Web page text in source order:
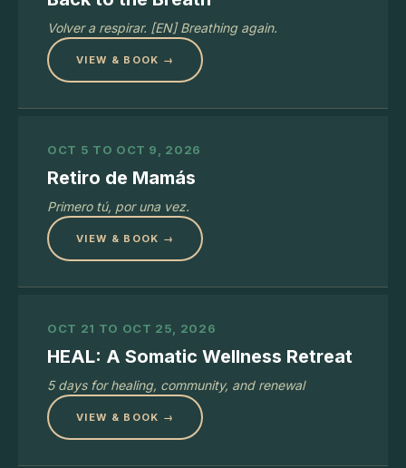
Volver a respirar. [EN] Breathing again.
VIEW & BOOK →
OCT 5 TO OCT 9, 2026
Retiro de Mamás
Primero tú, por una vez.
VIEW & BOOK →
OCT 21 TO OCT 25, 2026
HEAL: A Somatic Wellness Retreat
5 days for healing, community, and renewal
VIEW & BOOK →